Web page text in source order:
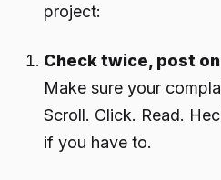
project:
Check twice, post
Make sure your
Scroll. Click. Read.
if you have to.